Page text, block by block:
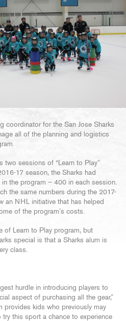
coordinator for the San Jose Sharks
all of the planning and logistics
two sessions of “Learn to Play”
17 season, the Sharks had
the program – 400 in each session.
the same numbers during the 2017-
an NHL initiative that has helped
of the program’s costs.
of Learn to Play program, but
special is that a Sharks alum is
class.
hurdle in introducing players to
aspect of purchasing all the gear,”
provides kids who previously may
this sport a chance to experience